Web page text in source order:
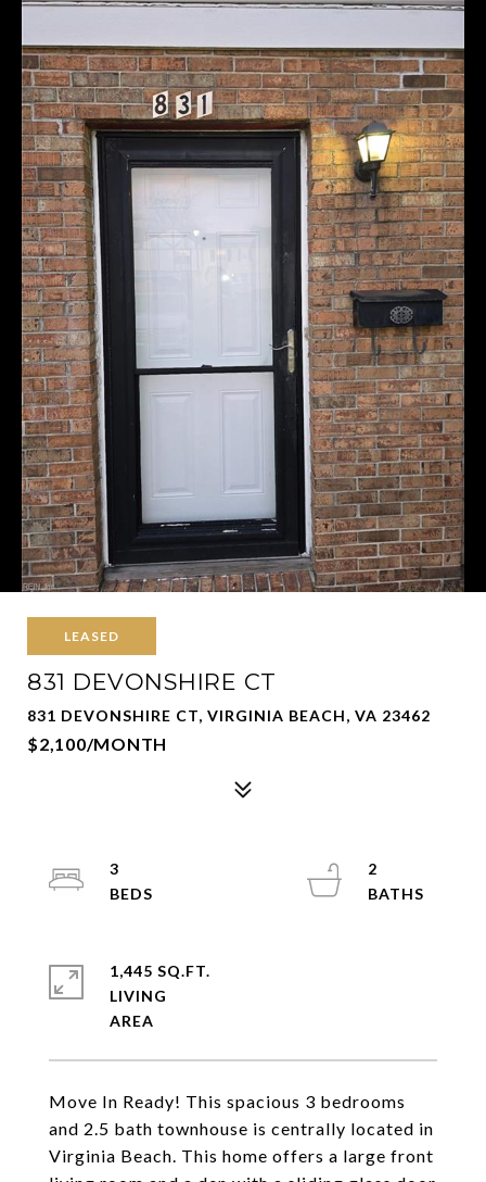
LEASED
831 DEVONSHIRE CT
831 DEVONSHIRE CT, VIRGINIA BEACH, VA 23462
$2,100/MONTH
Move In Ready! This spacious 3 bedrooms
and 2.5 bath townhouse is centrally located in
Virginia Beach. This home offers a large front
3
2
1,445 SQ.FT.
LIVING